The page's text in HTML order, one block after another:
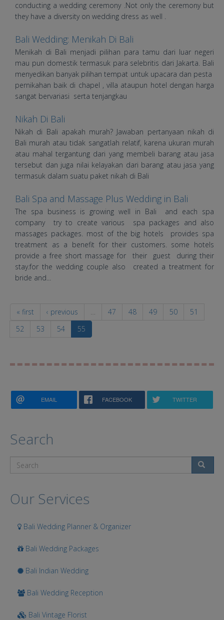
conducting a wedding ceremony .Not only the ceremony but
they have a diversity on wedding dress as well .
Bali Wedding: Menikah Di Bali
Menikah di Bali menjadi pilihan para tamu dari luar negeri
mau pun domestik termasuk para selebritis dari Jakarta. Bali
menyedikan banyak pilihan tempat untuk upacara dan pesta
pernikahan baik di chapel , villa ataupun hotel dengan harga
sangat bervariasi serta tenjangkau
Nikah Di Bali
Nikah di Bali apakah murah? Jawaban pertanyaan nikah di
Bali murah atau tidak sangatlah relatif, karena ukuran murah
atau mahal tergantung dari yang membeli barang atau jasa
tersebut dan juga nilai kelayakan dari barang atau jasa yang
termasuk dalam suatu paket nikah di Bali
Bali Spa and Massage Plus Wedding in Bali
The spa business is growing well in Bali and each spa
company try to create various spa packages and also
massages packages. most of the big hotels provides spa
treatment as a benefit for their customers. some hotels
provide a free short massage for their guest during their
stay.for the wedding couple also created a treatment for
bride and...
« first ‹ previous … 47 48 49 50
51
52
53 54 55
EMAIL FACEBOOK TWITTER
Search
Our Services
Bali Wedding Planner & Organizer
Bali Wedding Packages
Bali Indian Wedding
Bali Wedding Reception
Bali Vintage Florist